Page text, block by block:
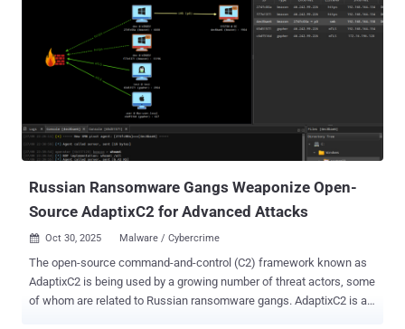
Russian Ransomware Gangs Weaponize Open-
Source AdaptixC2 for Advanced Attacks
 Oct 30, 2025 Malware / Cybercrime
The open-source command-and-control (C2) framework known as
AdaptixC2 is being used by a growing number of threat actors, some
of whom are related to Russian ransomware gangs. AdaptixC2 is an